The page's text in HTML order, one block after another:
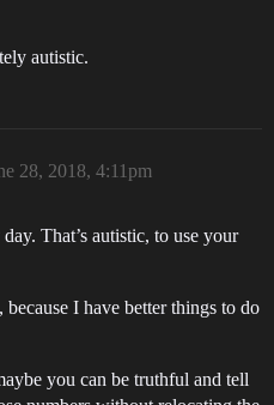
autistic.
28, 2018, 4:11pm
That’s autistic, to use your
I have better things to do
you can be truthful and tell